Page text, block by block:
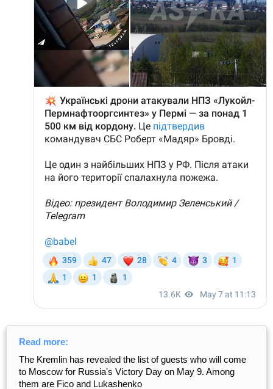
Read more:
The Kremlin has revealed the list of guests who will come
to Moscow for Russiaʼs Victory Day on May 9. Among
them are Fico and Lukashenko